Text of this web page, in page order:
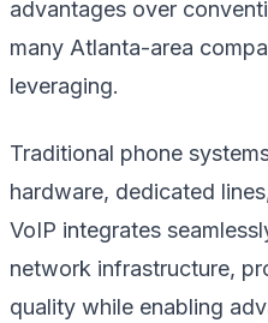
advantages over
many Atlanta-area
leveraging.
Traditional phone
hardware, dedicated
VoIP integrates
network infrastructure,
quality while enabling